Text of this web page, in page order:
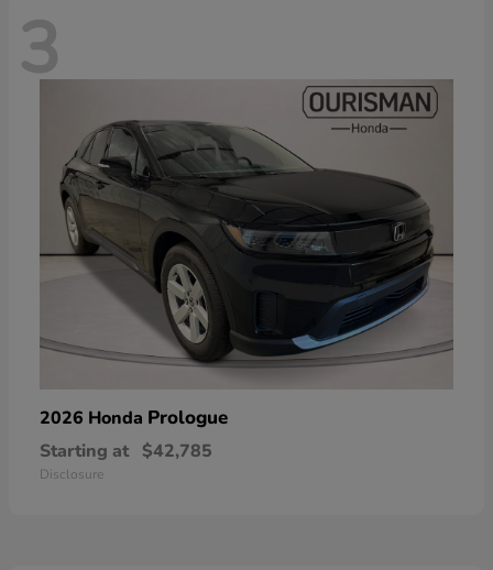
3
2026 Honda Prologue
Starting at $42,785
Disclosure